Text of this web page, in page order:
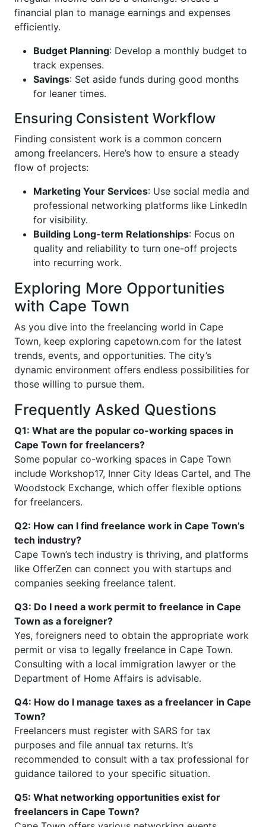
financial plan to manage earnings and expenses
efficiently.
Budget Planning: Develop a monthly budget to
track expenses.
Savings: Set aside funds during good months
for leaner times.
Ensuring Consistent Workflow
Finding consistent work is a common concern
among freelancers. Here’s how to ensure a steady
flow of projects:
Marketing Your Services: Use social media and
professional networking platforms like LinkedIn
for visibility.
Building Long-term Relationships: Focus on
quality and reliability to turn one-off projects
into recurring work.
Exploring More Opportunities
with Cape Town
As you dive into the freelancing world in Cape
Town, keep exploring capetown.com for the latest
trends, events, and opportunities. The city’s
dynamic environment offers endless possibilities for
those willing to pursue them.
Frequently Asked Questions
Q1: What are the popular co-working spaces in
Cape Town for freelancers?
Some popular co-working spaces in Cape Town
include Workshop17, Inner City Ideas Cartel, and The
Woodstock Exchange, which offer flexible options
for freelancers.
Q2: How can I find freelance work in Cape Town’s
tech industry?
Cape Town’s tech industry is thriving, and platforms
like OfferZen can connect you with startups and
companies seeking freelance talent.
Q3: Do I need a work permit to freelance in Cape
Town as a foreigner?
Yes, foreigners need to obtain the appropriate work
permit or visa to legally freelance in Cape Town.
Consulting with a local immigration lawyer or the
Department of Home Affairs is advisable.
Q4: How do I manage taxes as a freelancer in Cape
Town?
Freelancers must register with SARS for tax
purposes and file annual tax returns. It’s
recommended to consult with a tax professional for
guidance tailored to your specific situation.
Q5: What networking opportunities exist for
freelancers in Cape Town?